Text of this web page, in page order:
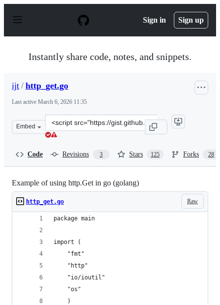
p
Sign in Sign up
Instantly share code, notes, and snippets.
ijt / http_get.go
Last active March 6, 2026 11:35
Embed
Clone
this
Code Revisions 3 Stars 125 Forks 28
Example of using http.Get in go (golang)
Raw
http_get.go
package main
import (
    "fmt"
    "http"
    "io/ioutil"
    "os"
    )